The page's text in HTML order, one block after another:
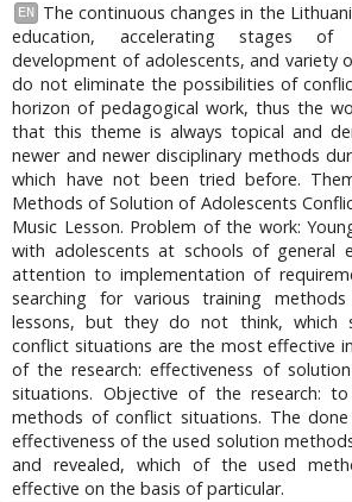
EN
The continuous changes in the
education, accelerating stages of
development of adolescents, and variety
do not eliminate the possibilities of
horizon of pedagogical work, thus the
that this theme is always topical and
newer and newer disciplinary methods
which have not been tried before.
Methods of Solution of Adolescents
Music Lesson. Problem of the work:
with adolescents at schools of general
attention to implementation of
searching for various training
lessons, but they do not think, which
conflict situations are the most effective
of the research: effectiveness of
situations. Objective of the research:
methods of conflict situations. The
effectiveness of the used solution
and revealed, which of the used
effective on the basis of particular.